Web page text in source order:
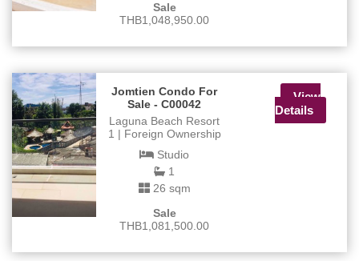
Sale
THB1,048,950.00
Jomtien Condo For
Sale - C00042
Laguna Beach Resort
1 | Foreign Ownership
Studio
1
26 sqm
Sale
THB1,081,500.00
View
Details